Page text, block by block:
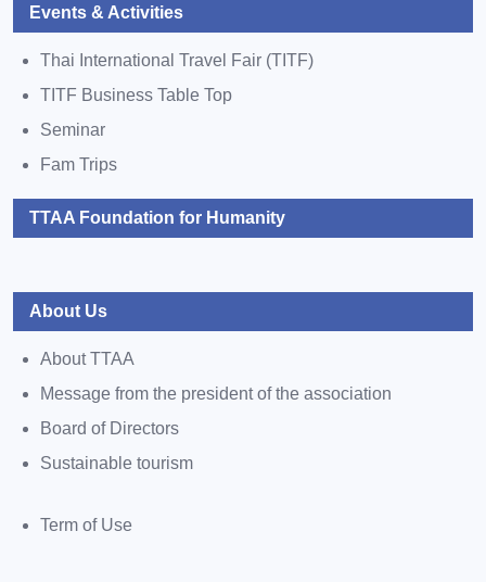
Events & Activities
Thai International Travel Fair (TITF)
TITF Business Table Top
Seminar
Fam Trips
TTAA Foundation for Humanity
About Us
About TTAA
Message from the president of the association
Board of Directors
Sustainable tourism
Term of Use